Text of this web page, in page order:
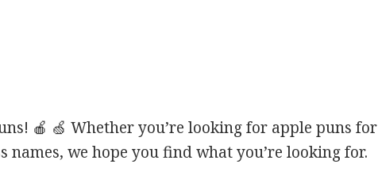
🍎 🍏 Whether you’re looking for apple puns for
we hope you find what you’re looking for.